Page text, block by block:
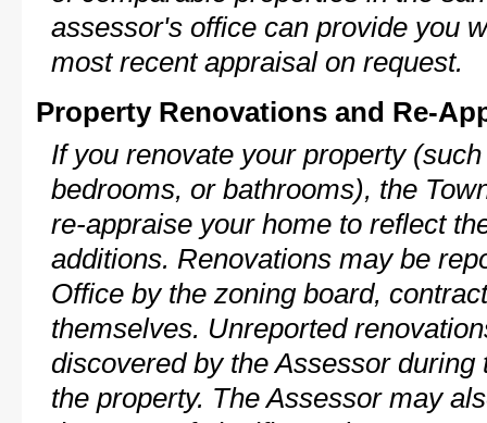
assessor's office can provide you
most recent appraisal on request.
Property Renovations and Re-
If you renovate your property
bedrooms, or bathrooms), the
re-appraise your home to reflect
additions. Renovations may be
Office by the zoning board,
themselves. Unreported
discovered by the Assessor
the property. The Assessor may